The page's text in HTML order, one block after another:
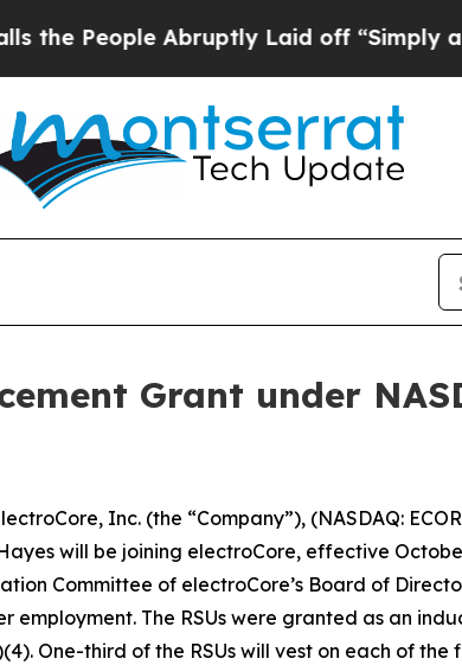
People Abruptly Laid off “Simply a
Grant under
Inc. (the “Company”), (NASDAQ:
will be joining electroCore, effective
Committee of electroCore’s Board of
employment. The RSUs were granted as an
One-third of the RSUs will vest on each of